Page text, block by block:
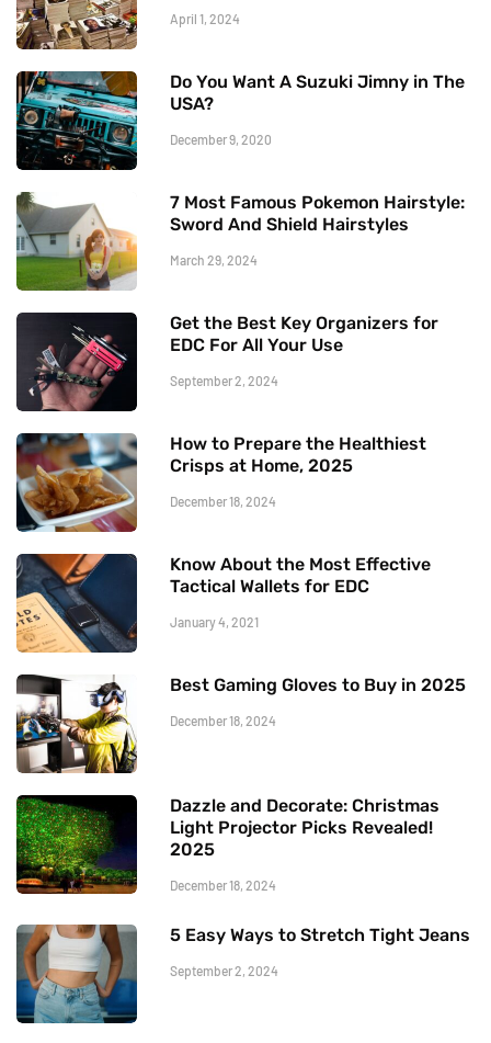
April 1, 2024
Do You Want A Suzuki Jimny in The
USA?
December 9, 2020
7 Most Famous Pokemon Hairstyle:
Sword And Shield Hairstyles
March 29, 2024
Get the Best Key Organizers for
EDC For All Your Use
September 2, 2024
How to Prepare the Healthiest
Crisps at Home, 2025
December 18, 2024
Know About the Most Effective
Tactical Wallets for EDC
January 4, 2021
Best Gaming Gloves to Buy in 2025
December 18, 2024
Dazzle and Decorate: Christmas
Light Projector Picks Revealed!
2025
December 18, 2024
5 Easy Ways to Stretch Tight Jeans
September 2, 2024